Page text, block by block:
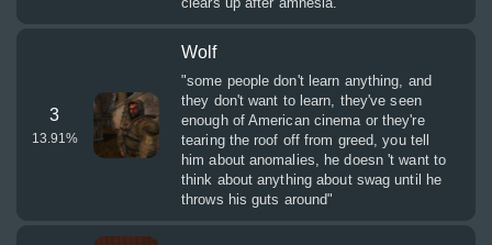
3
13.91%
Wolf
"some people don't learn anything, and
they don't want to learn, they've seen
enough of American cinema or they're
tearing the roof off from greed, you tell
him about anomalies, he doesn 't want to
think about anything about swag until he
throws his guts around"